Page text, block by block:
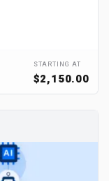
STARTING AT
$2,150.00